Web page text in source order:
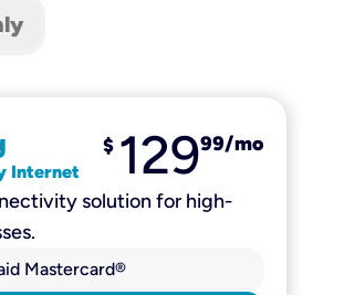
Internet
$ 12999/mo
solution for high-
Mastercard®